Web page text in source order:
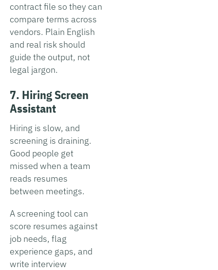
contract file so they can
compare terms across
vendors. Plain English
and real risk should
guide the output, not
legal jargon.
7. Hiring Screen
Assistant
Hiring is slow, and
screening is draining.
Good people get
missed when a team
reads resumes
between meetings.
A screening tool can
score resumes against
job needs, flag
experience gaps, and
write interview